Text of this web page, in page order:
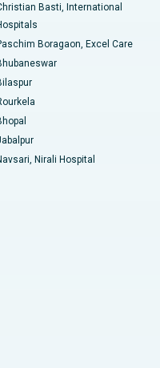
Basti, International
Boragaon, Excel Care
Nirali Hospital